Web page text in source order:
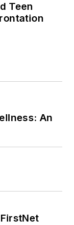
Teen
An